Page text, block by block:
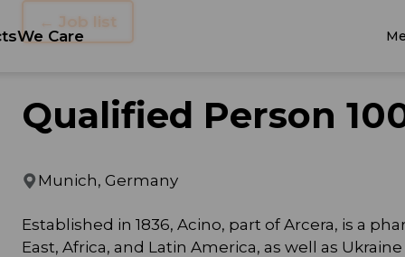
We Care
← Job list
Qualified Person
Munich, Germany
Established in 1836, Acino, part of Arcera, is a
East, Africa, and Latin America, as well as